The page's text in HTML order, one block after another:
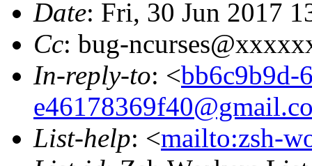
Date: Fri, 30 Jun 2017
Cc: bug-
In-reply-to: <bb6c9b9d-
List-help: <mailto:zsh-